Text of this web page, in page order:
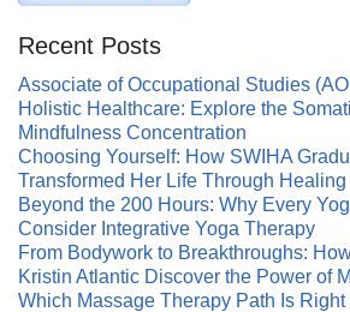
Recent Posts
Associate of Occupational Studies
Holistic Healthcare: Explore the
Mindfulness Concentration
Choosing Yourself: How SWIHA
Transformed Her Life Through Healing
Beyond the 200 Hours: Why Every
Consider Integrative Yoga Therapy
From Bodywork to Breakthroughs:
Kristin Atlantic Discover the Power of
Which Massage Therapy Path Is